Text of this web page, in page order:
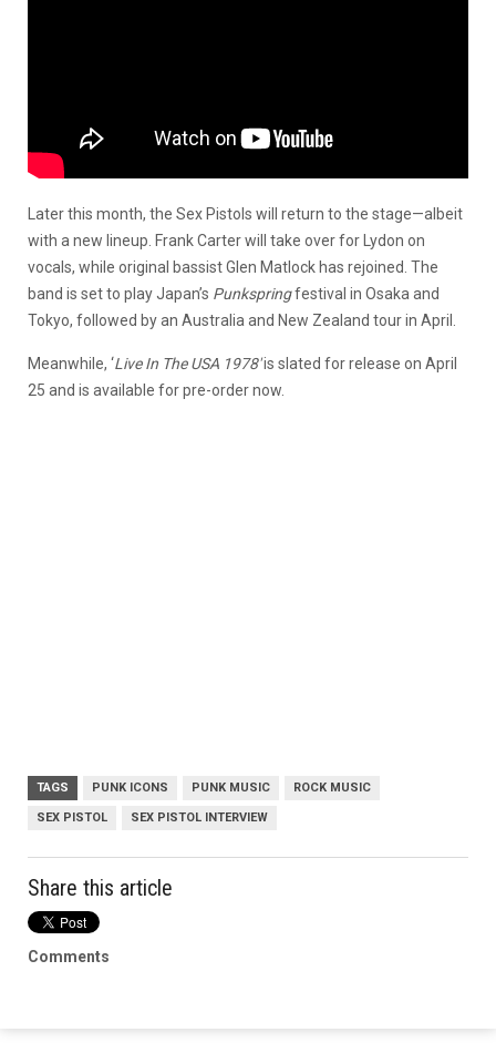
Later this month, the Sex Pistols will return to the stage—albeit
with a new lineup. Frank Carter will take over for Lydon on
vocals, while original bassist Glen Matlock has rejoined. The
band is set to play Japan’s Punkspringfestival in Osaka and
Tokyo, followed by an Australia and New Zealand tour in April.
Meanwhile, ‘Live In The USA 1978′is slated for release on April
25 and is available for pre-order now.
TAGS PUNK ICONS PUNK MUSIC ROCK MUSIC
SEX PISTOL SEX PISTOL INTERVIEW
Share this article
Comments